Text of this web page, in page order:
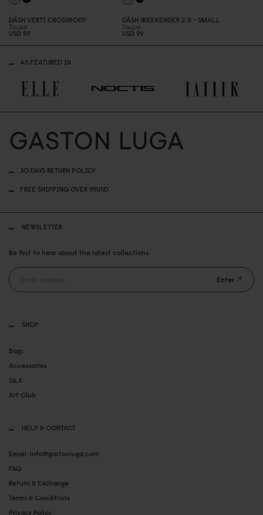
DÄSH VERTI CROSSBODY
Taupe
USD 59
DÄSH WEEKENDER 2.0- SMALL
Taupe
USD 99
AS FEATURED IN
30 DAYS RETURN POLICY
FREE SHIPPING OVER 99USD
SHOP
Bags
Accessories
GLX
Art Club
HELP & CONTACT
Email: info@gastonluga.com
FAQ
Return & Exchange
Terms & Conditions
Privacy Policy
NEWSLETTER
Be first to hear about the latest collections.
Enter